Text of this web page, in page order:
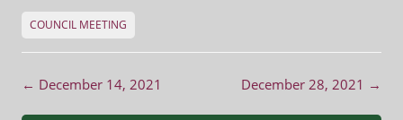
COUNCIL MEETING
Post navigation
← December 14, 2021 December 28, 2021 →